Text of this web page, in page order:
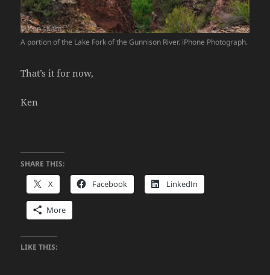
A portion of the Lake Fork of the Gunnison River. iPhone Photograph.
That’s it for now,
Ken
SHARE THIS:
X Facebook LinkedIn
More
LIKE THIS: